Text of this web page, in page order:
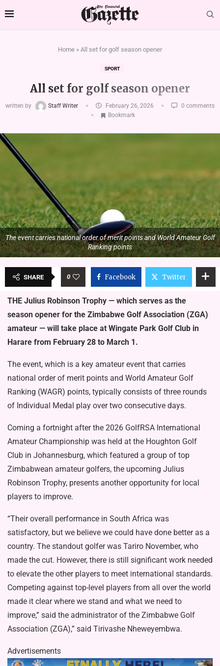
Home » All set for golf season opener
SPORT
All set for golf season opener
written by Staff Writer February 26, 2026
0 comments
Bookmark
The event carries national order of merit points and World Amateur Golf
Ranking points
SHARE 0 Facebook Twitter
THE Julius Robinson Trophy — which serves as the
season opener for the Zimbabwe Golf Association (ZGA)
amateur — will take place at Wingate Park Golf Club in
Harare from February 28 to March 1.
The event, which is a key amateur event that carries
national order of merit points and World Amateur Golf
Ranking (WAGR) points, typically consists of three rounds
of Individual Medal play over two consecutive days.
Coming a fortnight after the 2026 GolfRSA International
Amateur Championship was held at the Houghton Golf
Club in Johannesburg, which featured a group of top
Zimbabwean amateur golfers, the upcoming Julius
Robinson Trophy, presents another opportunity for local
players to improve.
“Their overall performance in South Africa was
satisfactory, but we believe we could have done better as a
country. The standout golfer was Tariro November, who
made the cut. However, there is still significant work needed
to elevate the other players to meet international standards.
Competing against top-level players from all over the world
made it clear where we stand and what we need to
improve,” said the administrator of the Zimbabwe Golf
Association (ZGA),” said Tirivashe Nheweyembwa.
Advertisements